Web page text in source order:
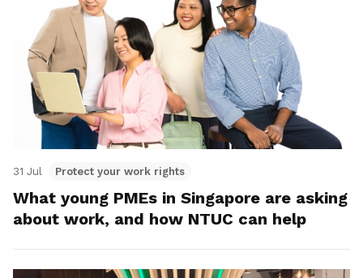
31 Jul Protect your work rights
What young PMEs in Singapore are asking
about work, and how NTUC can help